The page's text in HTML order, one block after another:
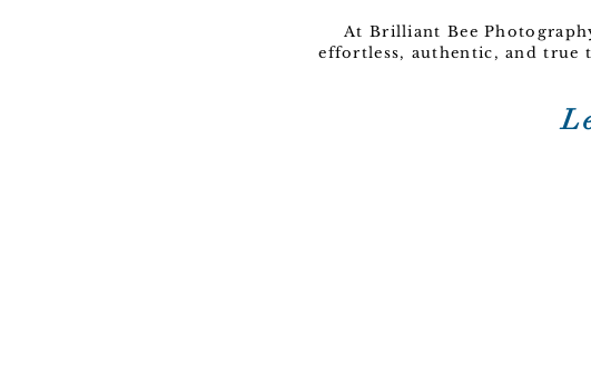
At Brilliant Bee
effortless, authentic, and true